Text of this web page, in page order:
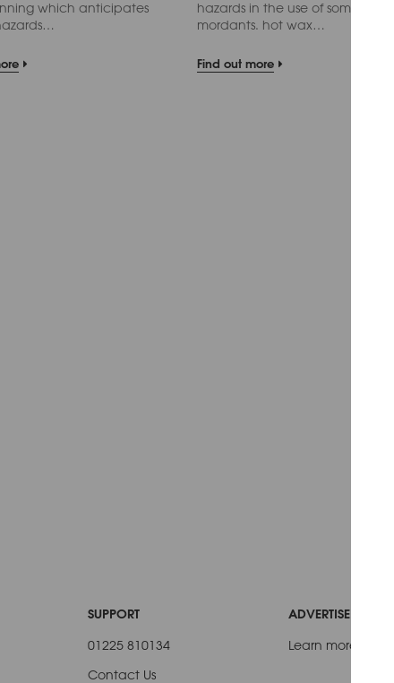
which anticipates
hazards in the use of some dyes,
mordants. hot wax…
Find out more
SUPPORT
01225 810134
Contact Us
ADVERTISE WITH US
Learn more